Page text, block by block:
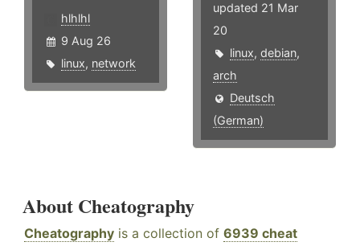
hlhlhl
9 Aug 26
linux, network
updated 21 Mar
20
linux,debian,
arch
Deutsch
(German)
About Cheatography
Cheatography is a collection of 6939 cheat